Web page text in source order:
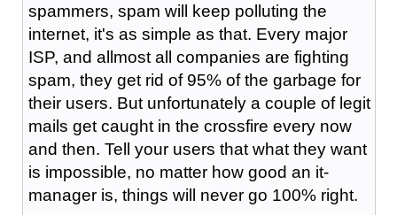
spammers, spam will keep polluting the
internet, it's as simple as that. Every major
ISP, and allmost all companies are fighting
spam, they get rid of 95% of the garbage for
their users. But unfortunately a couple of legit
mails get caught in the crossfire every now
and then. Tell your users that what they want
is impossible, no matter how good an it-
manager is, things will never go 100% right.